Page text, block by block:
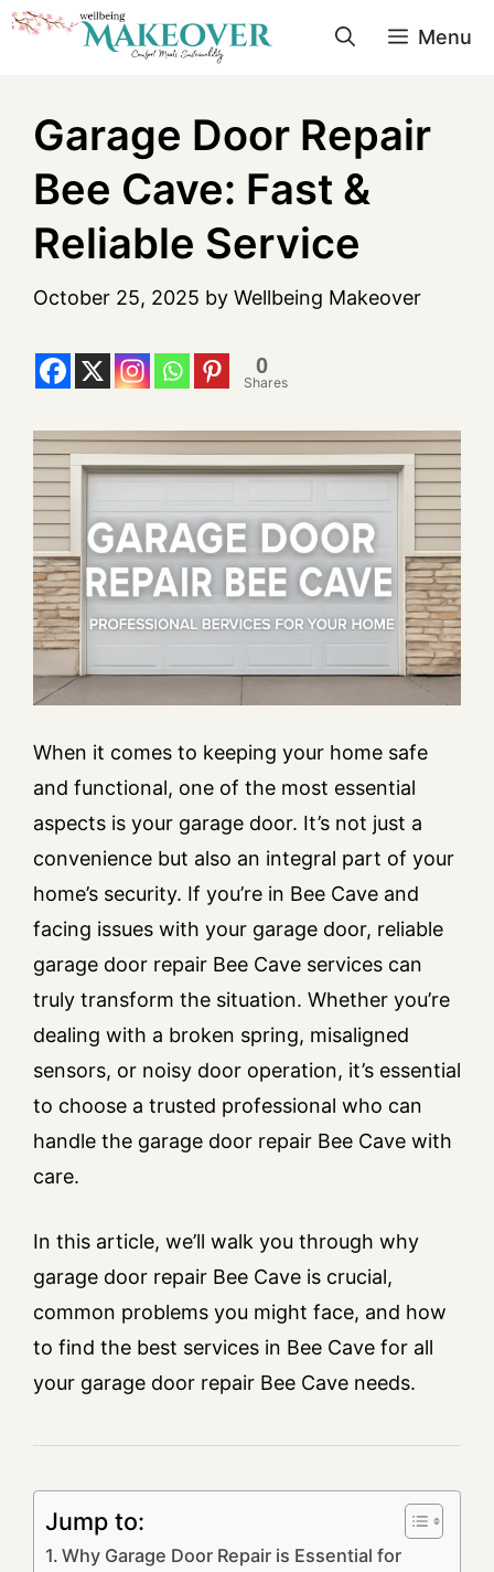
Menu
Garage Door Repair
Bee Cave: Fast &
Reliable Service
October 25, 2025 by Wellbeing Makeover
0
Shares
When it comes to keeping your home safe
and functional, one of the most essential
aspects is your garage door. It’s not just a
convenience but also an integral part of your
home’s security. If you’re in Bee Cave and
facing issues with your garage door, reliable
garage door repair Bee Cave services can
truly transform the situation. Whether you’re
dealing with a broken spring, misaligned
sensors, or noisy door operation, it’s essential
to choose a trusted professional who can
handle the garage door repair Bee Cave with
care.
In this article, we’ll walk you through why
garage door repair Bee Cave is crucial,
common problems you might face, and how
to find the best services in Bee Cave for all
your garage door repair Bee Cave needs.
Jump to:
Why Garage Door Repair is Essential for